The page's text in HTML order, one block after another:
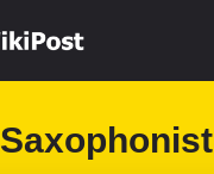
Saxophonist